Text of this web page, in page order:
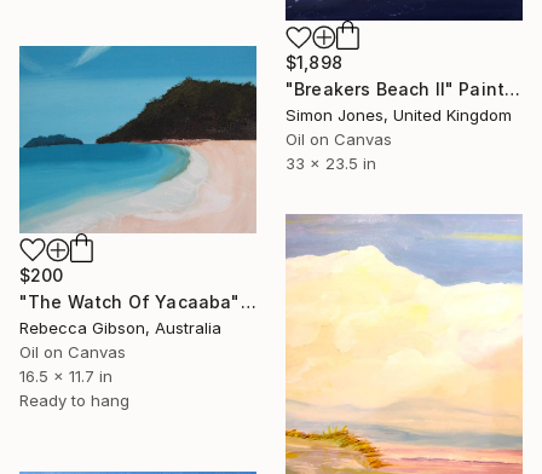
$1,898
"Breakers Beach II" Painting
Simon Jones, United Kingdom
Oil on Canvas
33 x 23.5 in
$200
"The Watch Of Yacaaba" Painting
Rebecca Gibson, Australia
Oil on Canvas
16.5 x 11.7 in
Ready to hang